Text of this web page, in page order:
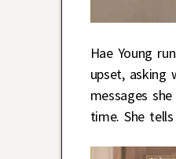
Hae Young
upset, asking
messages
time. She